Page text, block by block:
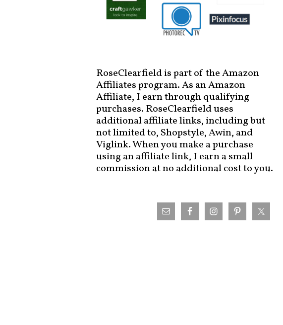
RoseClearfield is part of the Amazon
Affiliates program. As an Amazon
Affiliate, I earn through qualifying
purchases. RoseClearfield uses
additional affiliate links, including but
not limited to, Shopstyle, Awin, and
Viglink. When you make a purchase
using an affiliate link, I earn a small
commission at no additional cost to you.